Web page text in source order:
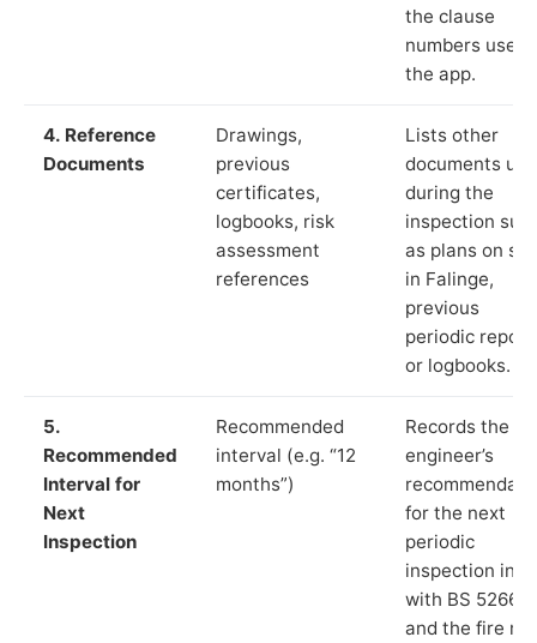
the clause
numbers used
the app.
4. Reference
Documents
Drawings,
previous
certificates,
logbooks, risk
assessment
references
Lists other
documents
during the
inspection
as plans on
in Falinge,
previous
periodic
or logbooks.
5.
Recommended
Interval for
Next
Inspection
Recommended
interval (e.g. “12
months”)
Records the
engineer’s
for the next
periodic
inspection in
with BS 5266‑1
and the fire